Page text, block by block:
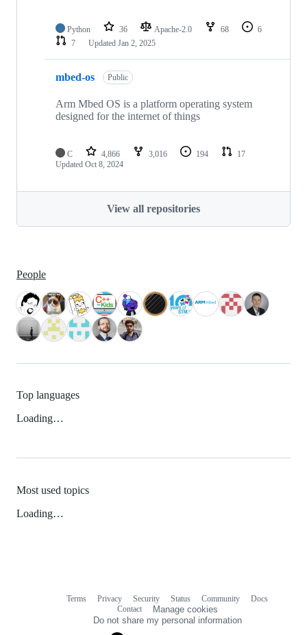
Python 36 Apache-2.0 68
6
7
Updated Jan 2, 2025
mbed-os Public
Arm Mbed OS is a platform operating system
designed for the internet of things
C 4,866 3,016 194
17
Updated Oct 8, 2024
View all repositories
People
Top languages
Loading…
Most used topics
Loading…
Terms Privacy Security Status Community
Docs
Contact
Manage cookies
Do not share my personal information